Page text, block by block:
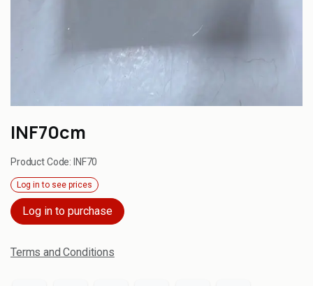
INF70cm
Product Code: INF70
Log in to see prices
Log in to purchase
Terms and Conditions